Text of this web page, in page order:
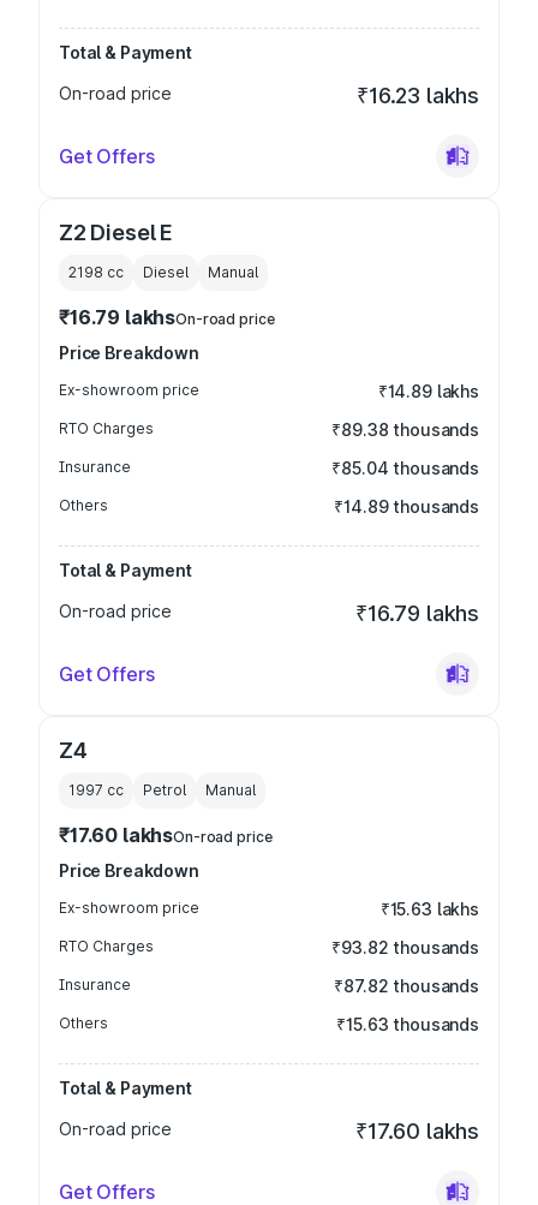
Total & Payment
On-road price
₹16.23 lakhs
Get Offers
Z2 Diesel E
2198 cc Diesel Manual
₹16.79 lakhsOn-road price
Price Breakdown
Ex-showroom price ₹14.89 lakhs
RTO Charges ₹89.38 thousands
Insurance ₹85.04 thousands
Others ₹14.89 thousands
Total & Payment
On-road price
₹16.79 lakhs
Get Offers
Z4
1997 cc Petrol Manual
₹17.60 lakhsOn-road price
Price Breakdown
Ex-showroom price ₹15.63 lakhs
RTO Charges ₹93.82 thousands
Insurance ₹87.82 thousands
Others ₹15.63 thousands
Total & Payment
On-road price
₹17.60 lakhs
Get Offers